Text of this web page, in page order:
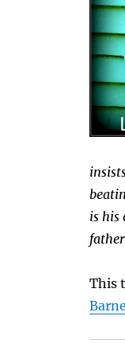
is his
This